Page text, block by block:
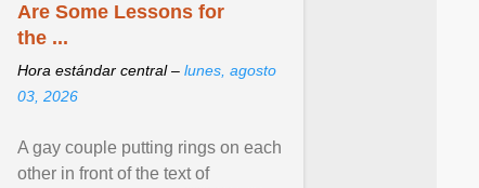
Are Some Lessons for
the ...
Hora estándar central – lunes, agosto
03, 2026
A gay couple putting rings on each
other in front of the text of